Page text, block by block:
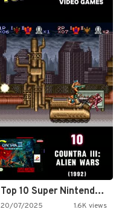
Top 10 Super Nintendo Video…
20/07/2025 1.6K views